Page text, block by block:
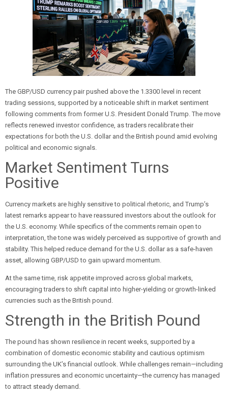
The GBP/USD currency pair pushed above the 1.3300 level in recent
trading sessions, supported by a noticeable shift in market sentiment
following comments from former U.S. President Donald Trump. The move
reflects renewed investor confidence, as traders recalibrate their
expectations for both the U.S. dollar and the British pound amid evolving
political and economic signals.
Market Sentiment Turns
Positive
Currency markets are highly sensitive to political rhetoric, and Trump’s
latest remarks appear to have reassured investors about the outlook for
the U.S. economy. While specifics of the comments remain open to
interpretation, the tone was widely perceived as supportive of growth and
stability. This helped reduce demand for the U.S. dollar as a safe-haven
asset, allowing GBP/USD to gain upward momentum.
At the same time, risk appetite improved across global markets,
encouraging traders to shift capital into higher-yielding or growth-linked
currencies such as the British pound.
Strength in the British Pound
The pound has shown resilience in recent weeks, supported by a
combination of domestic economic stability and cautious optimism
surrounding the UK’s financial outlook. While challenges remain—including
inflation pressures and economic uncertainty—the currency has managed
to attract steady demand.